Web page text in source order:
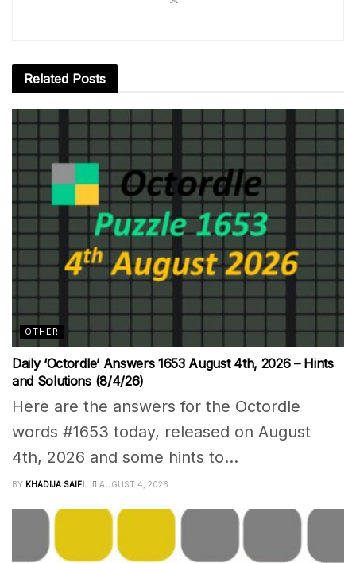
Related Posts
OTHER
Daily ‘Octordle’ Answers 1653 August 4th, 2026 – Hints
and Solutions (8/4/26)
Here are the answers for the Octordle
words #1653 today, released on August
4th, 2026 and some hints to...
BY KHADIJA SAIFI AUGUST 4, 2026